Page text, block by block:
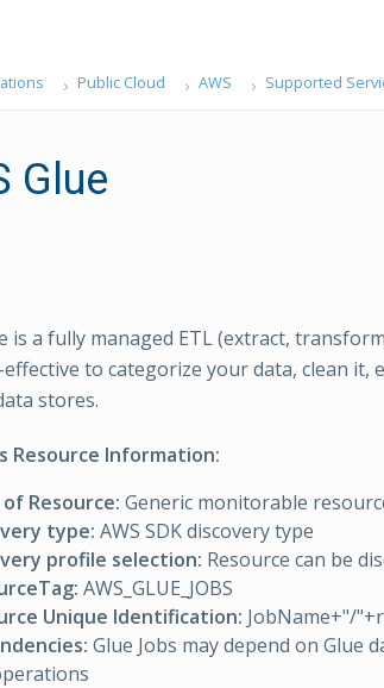
Public Cloud AWS Supported
Glue
is a fully managed ETL (extract,
to categorize your data, clean it,
stores.
Resource Information:
Resource: Generic monitorable
type: AWS SDK discovery type
profile selection: Resource can be
AWS_GLUE_JOBS
Unique Identification: JobName+"/
Glue Jobs may depend on Glue